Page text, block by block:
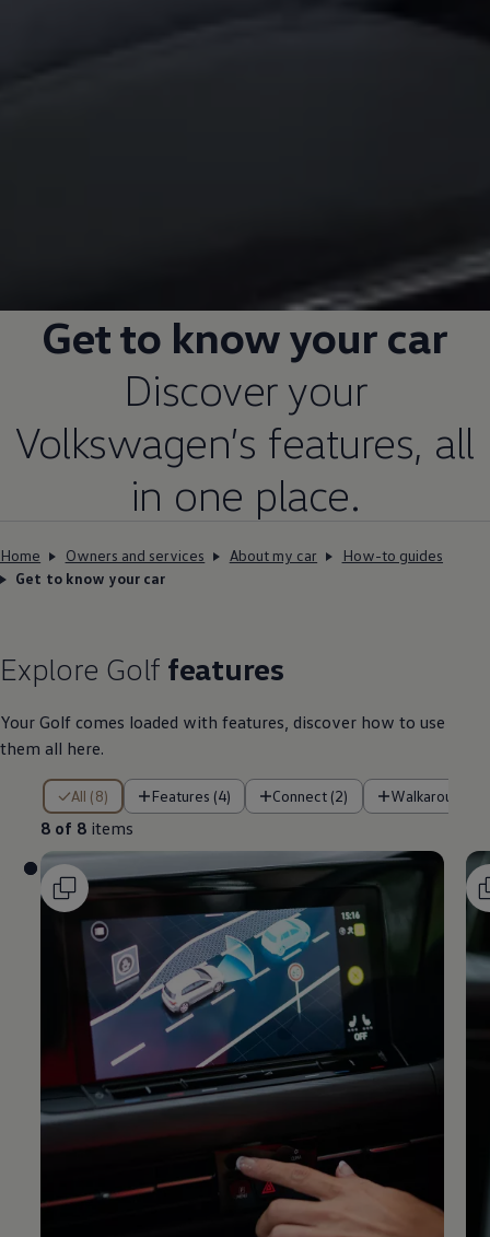
Get to know your car
Discover your
Volkswagen’s features, all
in one place.
Home Owners and services About my car
How-to guides
Get to know your car
Explore Golf features
Your Golf comes loaded with features, discover how to use
them all here.
All (8) Features (4) Connect (2) Walkaround (1)
8 of 8 items
8 of 8 items